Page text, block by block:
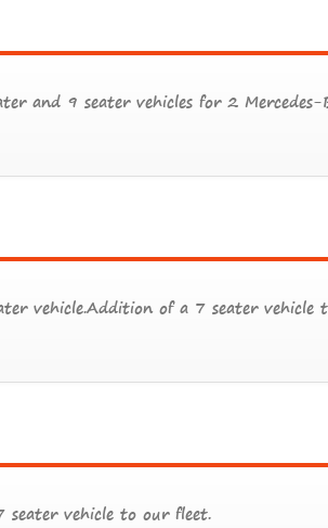
and 9 seater vehicles for 2 Mercedes-
vehicle.Addition of a 7 seater vehicle
vehicle to our fleet.